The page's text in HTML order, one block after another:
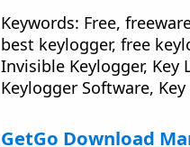
Keywords: Free,
best keylogger, free
Invisible Keylogger,
Keylogger Software,
GetGo Download